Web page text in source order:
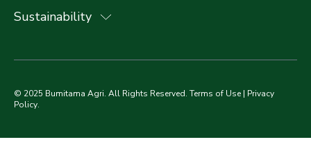
Sustainability
© 2025 Bumitama Agri. All Rights Reserved. Terms of Use | Privacy
Policy.